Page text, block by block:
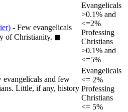
- Few evangelicals
of Christianity. ◼︎
Evangelicals
>0.1% and
<=2%
Professing
Christians
>0.1% and
<=5%
evangelicals and few
Little, if any, history
Evangelicals
<= 2%
Professing
Christians
<= 5%